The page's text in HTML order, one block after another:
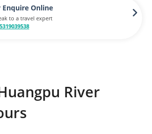
Enquire Online
to a travel expert
River